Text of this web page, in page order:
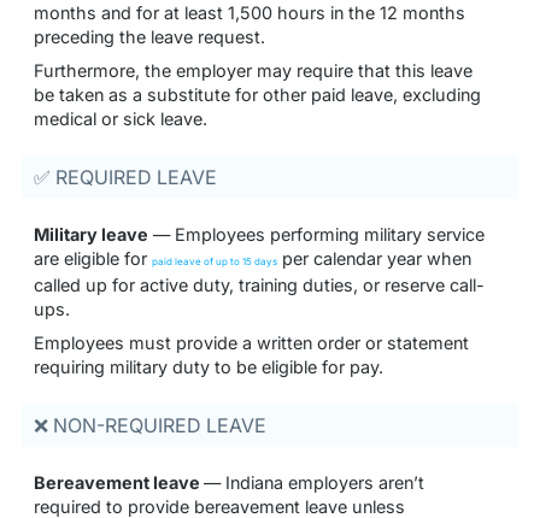
months and for at least 1,500 hours in the 12 months
preceding the leave request.
Furthermore, the employer may require that this leave
be taken as a substitute for other paid leave, excluding
medical or sick leave.
✅ REQUIRED LEAVE
Military leave — Employees performing military service
are eligible for paid leave of up to 15 days per calendar year when
called up for active duty, training duties, or reserve call-
ups.
Employees must provide a written order or statement
requiring military duty to be eligible for pay.
❌ NON-REQUIRED LEAVE
Bereavement leave — Indiana employers aren’t
required to provide bereavement leave unless